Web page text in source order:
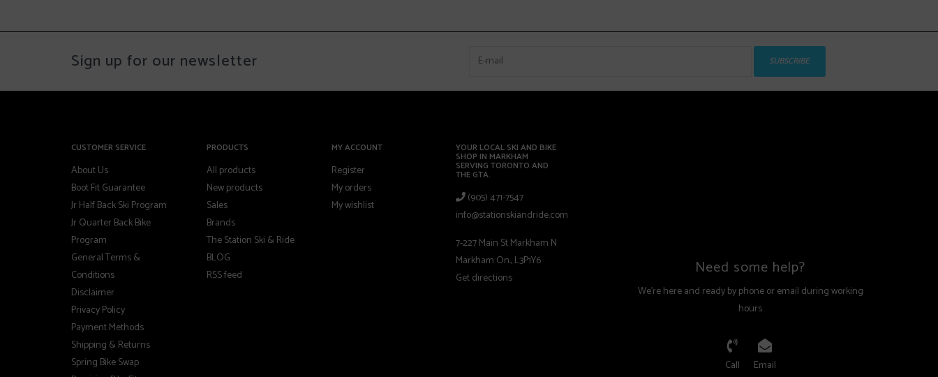
Sign up for our newsletter SUBSCRIBE
CUSTOMER SERVICE
About Us
Boot Fit Guarantee
Jr Half Back Ski Program
Jr Quarter Back Bike
Program
General Terms &
Conditions
Disclaimer
Privacy Policy
Payment Methods
Shipping & Returns
Spring Bike Swap
PRODUCTS
All products
New products
Sales
Brands
The Station Ski & Ride
BLOG
RSS feed
MY ACCOUNT
Register
My orders
My wishlist
YOUR LOCAL SKI AND BIKE
SHOP IN MARKHAM
SERVING TORONTO AND
THE GTA.
(905) 471-7547
info@stationskiandride.com
7-227 Main St Markham N
Markham On., L3P1Y6
Get directions
Need some help?
We're here and ready by phone or email during working
hours
Call Email